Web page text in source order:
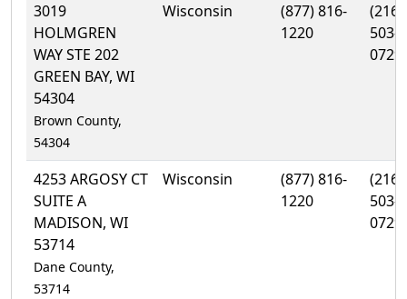
3019
HOLMGREN
WAY STE 202
GREEN BAY, WI
54304
Brown County,
54304
Wisconsin
(877) 816-
1220
(216)
503-
0729
4253 ARGOSY CT
SUITE A
MADISON, WI
53714
Dane County,
53714
Wisconsin
(877) 816-
1220
(216)
503-
0729